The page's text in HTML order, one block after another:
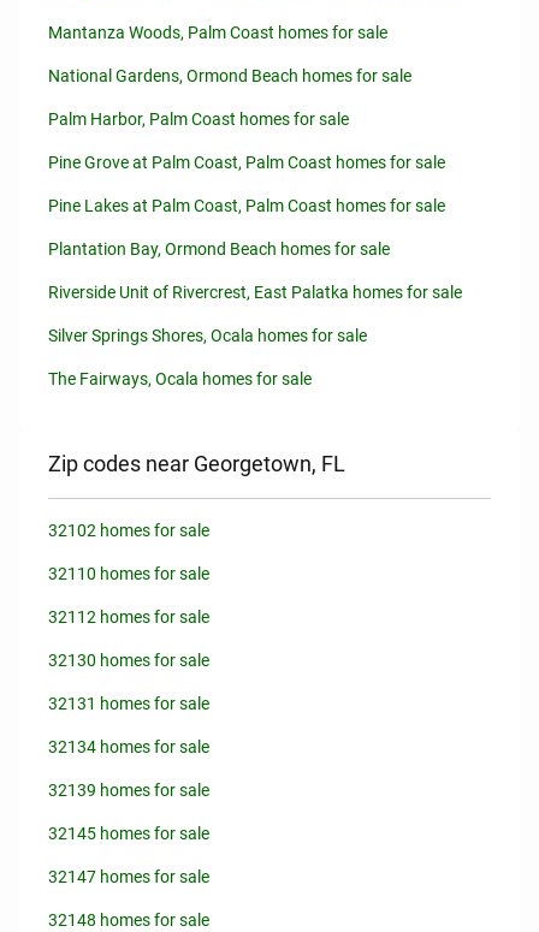
Mantanza Woods, Palm Coast homes for sale
National Gardens, Ormond Beach homes for sale
Palm Harbor, Palm Coast homes for sale
Pine Grove at Palm Coast, Palm Coast homes for sale
Pine Lakes at Palm Coast, Palm Coast homes for sale
Plantation Bay, Ormond Beach homes for sale
Riverside Unit of Rivercrest, East Palatka homes for sale
Silver Springs Shores, Ocala homes for sale
The Fairways, Ocala homes for sale
Zip codes near Georgetown, FL
32102 homes for sale
32110 homes for sale
32112 homes for sale
32130 homes for sale
32131 homes for sale
32134 homes for sale
32139 homes for sale
32145 homes for sale
32147 homes for sale
32148 homes for sale